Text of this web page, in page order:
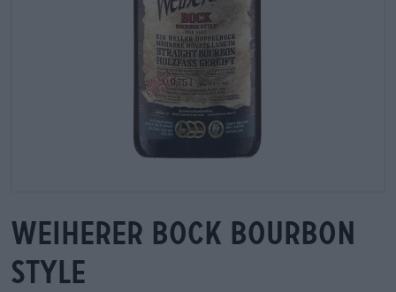
weiherer bock bourbon
style